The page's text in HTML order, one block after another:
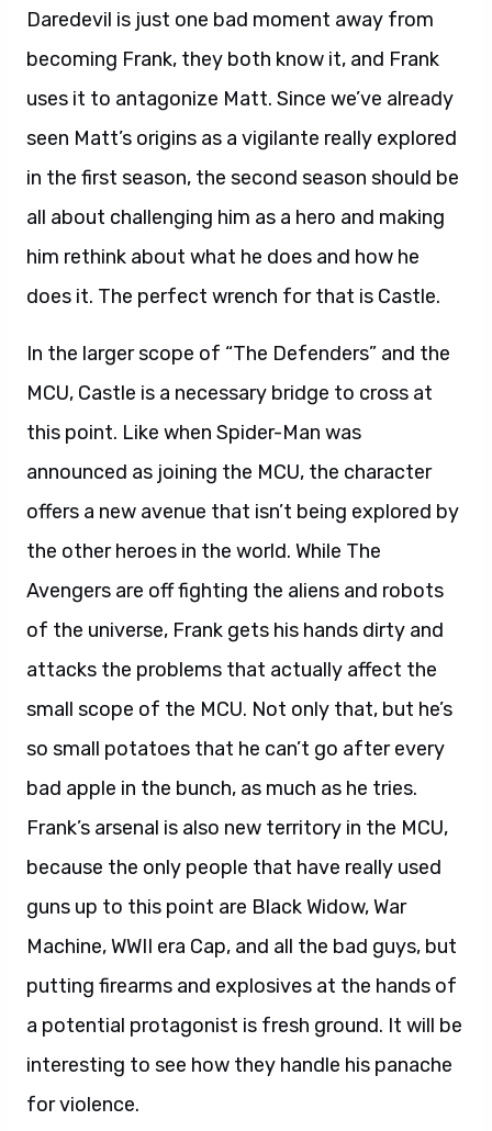
Daredevil is just one bad moment away from
becoming Frank, they both know it, and Frank
uses it to antagonize Matt. Since we’ve already
seen Matt’s origins as a vigilante really explored
in the first season, the second season should be
all about challenging him as a hero and making
him rethink about what he does and how he
does it. The perfect wrench for that is Castle.
In the larger scope of “The Defenders” and the
MCU, Castle is a necessary bridge to cross at
this point. Like when Spider-Man was
announced as joining the MCU, the character
offers a new avenue that isn’t being explored by
the other heroes in the world. While The
Avengers are off fighting the aliens and robots
of the universe, Frank gets his hands dirty and
attacks the problems that actually affect the
small scope of the MCU. Not only that, but he’s
so small potatoes that he can’t go after every
bad apple in the bunch, as much as he tries.
Frank’s arsenal is also new territory in the MCU,
because the only people that have really used
guns up to this point are Black Widow, War
Machine, WWII era Cap, and all the bad guys, but
putting firearms and explosives at the hands of
a potential protagonist is fresh ground. It will be
interesting to see how they handle his panache
for violence.